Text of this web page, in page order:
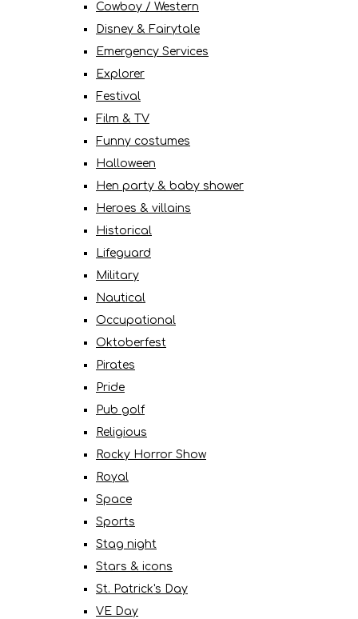
Cowboy / Western
Disney & Fairytale
Emergency Services
Explorer
Festival
Film & TV
Funny costumes
Halloween
Hen party & baby shower
Heroes & villains
Historical
Lifeguard
Military
Nautical
Occupational
Oktoberfest
Pirates
Pride
Pub golf
Religious
Rocky Horror Show
Royal
Space
Sports
Stag night
Stars & icons
St. Patrick's Day
VE Day